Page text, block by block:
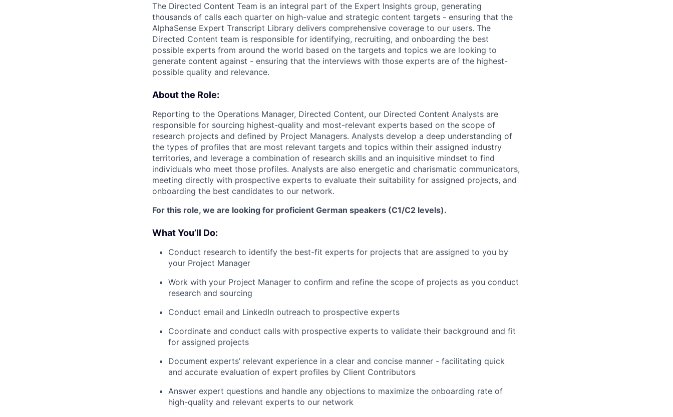
The Directed Content Team is an integral part of the Expert Insights group, generating
thousands of calls each quarter on high-value and strategic content targets - ensuring that the
AlphaSense Expert Transcript Library delivers comprehensive coverage to our users. The
Directed Content team is responsible for identifying, recruiting, and onboarding the best
possible experts from around the world based on the targets and topics we are looking to
generate content against - ensuring that the interviews with those experts are of the highest-
possible quality and relevance.
About the Role:
Reporting to the Operations Manager, Directed Content, our Directed Content Analysts are
responsible for sourcing highest-quality and most-relevant experts based on the scope of
research projects and defined by Project Managers. Analysts develop a deep understanding of
the types of profiles that are most relevant targets and topics within their assigned industry
territories, and leverage a combination of research skills and an inquisitive mindset to find
individuals who meet those profiles. Analysts are also energetic and charismatic communicators,
meeting directly with prospective experts to evaluate their suitability for assigned projects, and
onboarding the best candidates to our network.
For this role, we are looking for proficient German speakers (C1/C2 levels).
What You’ll Do:
Conduct research to identify the best-fit experts for projects that are assigned to you by
your Project Manager
Work with your Project Manager to confirm and refine the scope of projects as you conduct
research and sourcing
Conduct email and LinkedIn outreach to prospective experts
Coordinate and conduct calls with prospective experts to validate their background and fit
for assigned projects
Document experts’ relevant experience in a clear and concise manner - facilitating quick
and accurate evaluation of expert profiles by Client Contributors
Answer expert questions and handle any objections to maximize the onboarding rate of
high-quality and relevant experts to our network